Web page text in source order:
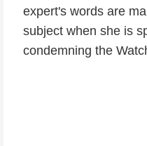
expert's words are
subject when she is
condemning the